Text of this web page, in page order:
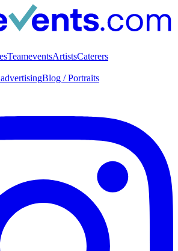
TeameventsArtistsCaterers
Blog / Portraits